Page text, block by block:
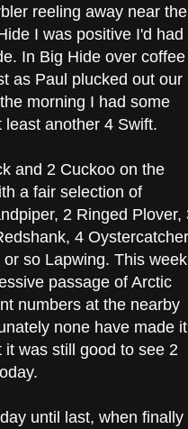
reeling away near the
I was positive I'd had
In Big Hide over coffee
as Paul plucked out our
morning I had some
another 4 Swift.
and 2 Cuckoo on the
a fair selection of
2 Ringed Plover,
4
so Lapwing. This week
passage of Arctic
numbers at the nearby
none have made it
was still good to see 2
until last, when finally